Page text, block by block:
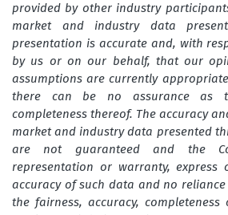
provided by other industry
market and industry data
presentation is accurate and, with
by us or on our behalf, that our
assumptions are currently
there can be no assurance as
completeness thereof. The accuracy
market and industry data presented
are not guaranteed and the
representation or warranty,
accuracy of such data and no
the fairness, accuracy,